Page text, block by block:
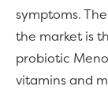
symptoms.
the market is
probiotic
vitamins and